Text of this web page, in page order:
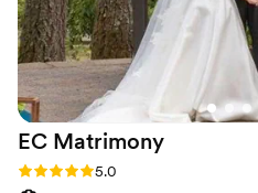
EC Matrimony
Rating: 5.0 (36 reviews)
5.0